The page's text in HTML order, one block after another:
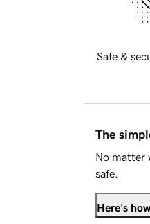
Safe &
The
No matter
safe.
Here's